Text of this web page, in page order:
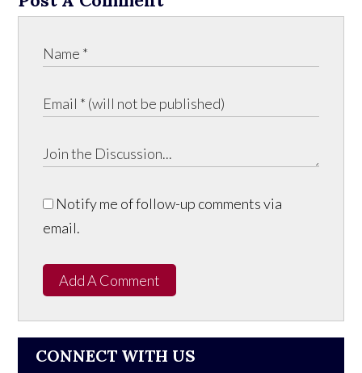
Notify me of follow-up comments via
email.
Add A Comment
CONNECT WITH US